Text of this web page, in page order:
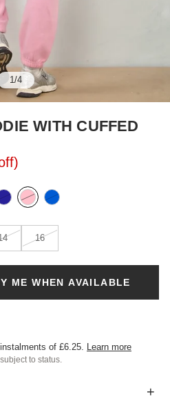
1/4
WITH CUFFED
16
SOLD OUT
ME WHEN AVAILABLE
of £6.25. Learn more
to status.